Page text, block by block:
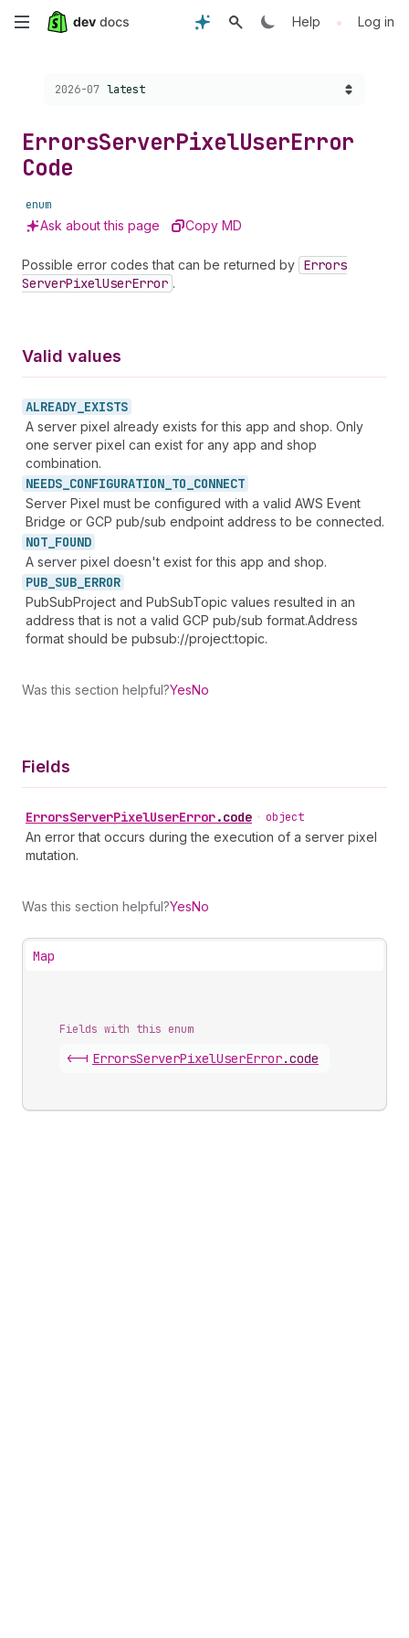
Skip
content
Help • Log in
Choose a version:
2026-07 latest
ErrorsServerPixelUserError
Code
enum
Ask about this page Copy MD
Possible error codes that can be returned by Errors
ServerPixelUserError .
Valid values
ALREADY_ EXISTS
A server pixel already exists for this app and shop. Only
one server pixel can exist for any app and shop
combination.
NEEDS_ CONFIGURATION_ TO_ CONNECT
Server Pixel must be configured with a valid AWS Event
Bridge or GCP pub/sub endpoint address to be connected.
NOT_ FOUND
A server pixel doesn't exist for this app and shop.
PUB_ SUB_ ERROR
PubSubProject and PubSubTopic values resulted in an
address that is not a valid GCP pub/sub format.Address
format should be pubsub://project:topic.
Was this section helpful?YesNo
Fields
ErrorsServerPixelUserError.code • object
An error that occurs during the execution of a server pixel
mutation.
Was this section helpful?YesNo
Map
Fields with this enum
<-| ErrorsServerPixelUserError.code